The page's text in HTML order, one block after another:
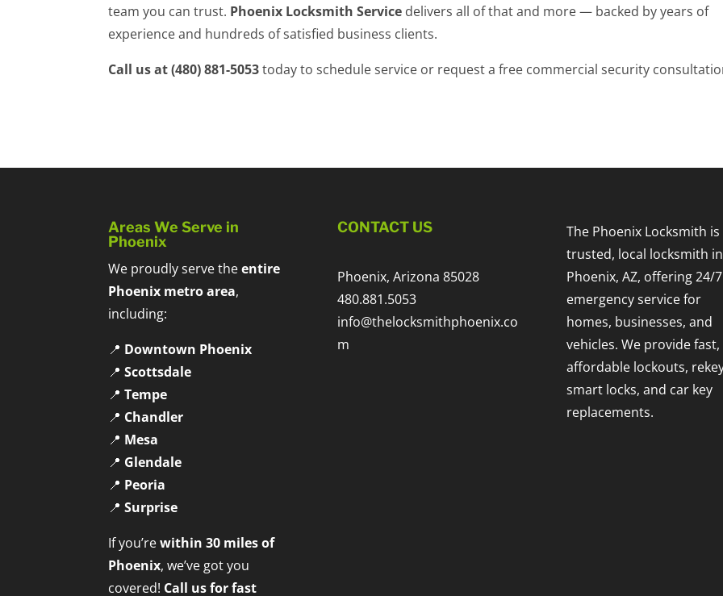
team you can trust. Phoenix Locksmith Service delivers all of that and more — backed by years of
experience and hundreds of satisfied business clients.
Call us at (480) 881-5053today to schedule service or request a free commercial security
Areas We Serve in
Phoenix
We proudly serve theentire
Phoenix metro area,
including:
📍 Downtown Phoenix
📍Scottsdale
📍Tempe
📍 Chandler
📍 Mesa
📍 Glendale
📍 Peoria
📍Surprise
If you’rewithin 30 miles of
Phoenix, we’ve got you
covered! Call us for fast
CONTACT US
Phoenix, Arizona 85028
480.881.5053
info@thelocksmithphoenix.co
m
The Phoenix Locksmith is
trusted, local locksmith in
Phoenix, AZ, offering 24/7
emergency service for
homes, businesses, and
vehicles. We provide fast,
affordable lockouts,
smart locks, and car key
replacements.